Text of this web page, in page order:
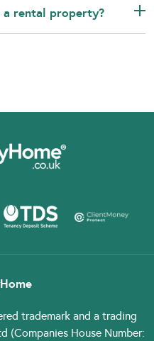
a rental property?
trademark and a trading
(Companies House Number: